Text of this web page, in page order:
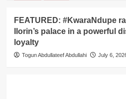
FEATURED: #KwaraNdupe
Ilorin’s palace in a powerful
loyalty
Togun Abdullateef Abdullahi July 6,